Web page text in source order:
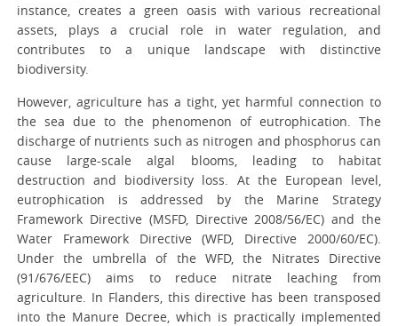
instance, creates a green oasis with various recreational
assets, plays a crucial role in water regulation, and
contributes to a unique landscape with distinctive
biodiversity.
However, agriculture has a tight, yet harmful connection to
the sea due to the phenomenon of eutrophication. The
discharge of nutrients such as nitrogen and phosphorus can
cause large-scale algal blooms, leading to habitat
destruction and biodiversity loss. At the European level,
eutrophication is addressed by the Marine Strategy
Framework Directive (MSFD, Directive 2008/56/EC) and the
Water Framework Directive (WFD, Directive 2000/60/EC).
Under the umbrella of the WFD, the Nitrates Directive
(91/676/EEC) aims to reduce nitrate leaching from
agriculture. In Flanders, this directive has been transposed
into the Manure Decree, which is practically implemented